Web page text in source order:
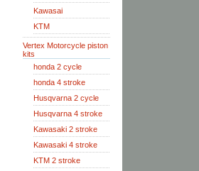
Kawasai
KTM
Vertex Motorcycle piston
kits
honda 2 cycle
honda 4 stroke
Husqvarna 2 cycle
Husqvarna 4 stroke
Kawasaki 2 stroke
Kawasaki 4 stroke
KTM 2 stroke